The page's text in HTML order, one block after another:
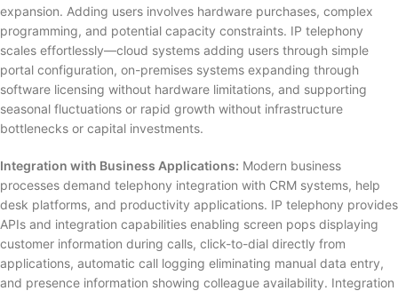
expansion. Adding users involves hardware purchases, complex
programming, and potential capacity constraints. IP telephony
scales effortlessly—cloud systems adding users through simple
portal configuration, on-premises systems expanding through
software licensing without hardware limitations, and supporting
seasonal fluctuations or rapid growth without infrastructure
bottlenecks or capital investments.
Integration with Business Applications: Modern business
processes demand telephony integration with CRM systems, help
desk platforms, and productivity applications. IP telephony provides
APIs and integration capabilities enabling screen pops displaying
customer information during calls, click-to-dial directly from
applications, automatic call logging eliminating manual data entry,
and presence information showing colleague availability. Integration